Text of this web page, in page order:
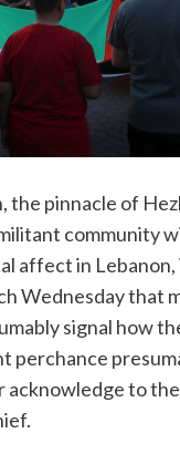
the pinnacle of
community
affect in
Wednesday that
signal how
perchance
to the